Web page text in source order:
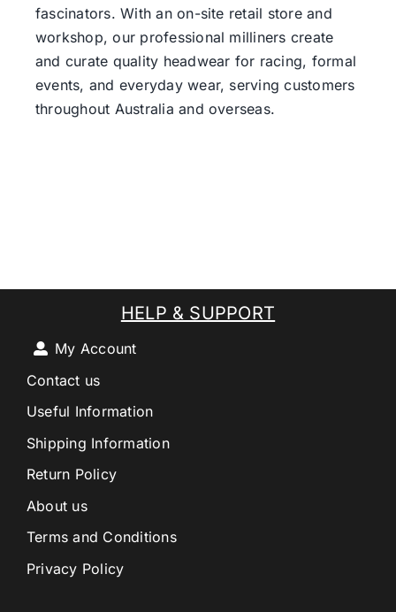
fascinators. With an on-site retail store and
workshop, our professional milliners create
and curate quality headwear for racing, formal
events, and everyday wear, serving customers
throughout Australia and overseas.
HELP & SUPPORT
My Account
Contact us
Useful Information
Shipping Information
Return Policy
About us
Terms and Conditions
Privacy Policy